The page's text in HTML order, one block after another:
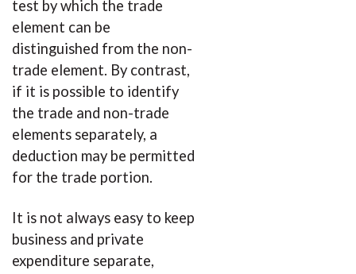
test by which the trade
element can be
distinguished from the non-
trade element. By contrast,
if it is possible to identify
the trade and non-trade
elements separately, a
deduction may be permitted
for the trade portion.
It is not always easy to keep
business and private
expenditure separate,